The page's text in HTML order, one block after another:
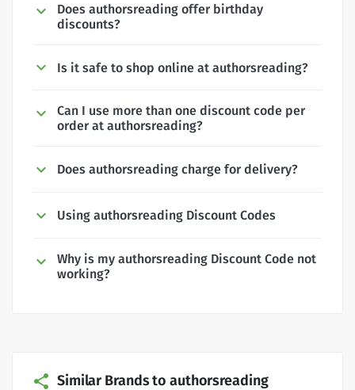
Does authorsreading offer birthday
discounts?
Is it safe to shop online at authorsreading?
Can I use more than one discount code per
order at authorsreading?
Does authorsreading charge for delivery?
Using authorsreading Discount Codes
Why is my authorsreading Discount Code not
working?
Similar Brands to authorsreading